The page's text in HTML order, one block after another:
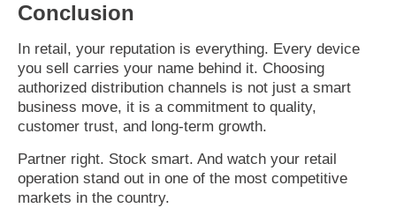
Conclusion
In retail, your reputation is everything. Every device
you sell carries your name behind it. Choosing
authorized distribution channels is not just a smart
business move, it is a commitment to quality,
customer trust, and long-term growth.
Partner right. Stock smart. And watch your retail
operation stand out in one of the most competitive
markets in the country.